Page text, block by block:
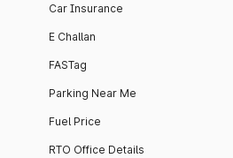
Car Insurance
E Challan
FASTag
Parking Near Me
Fuel Price
RTO Office Details